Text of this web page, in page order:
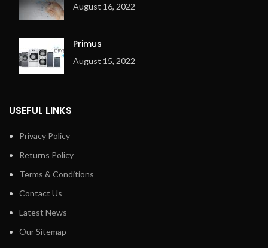
August 16, 2022
Primus
August 15, 2022
USEFUL LINKS
Privacy Policy
Returns Policy
Terms & Conditions
Contact Us
Latest News
Our Sitemap